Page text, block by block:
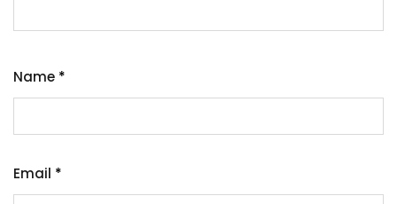
Name *
Email *